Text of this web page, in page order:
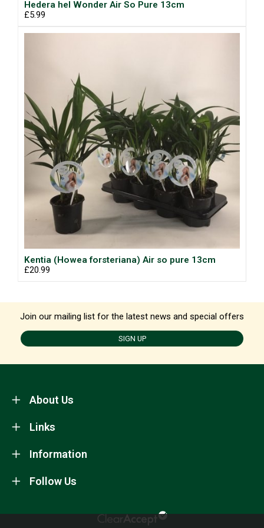
Hedera hel Wonder Air So Pure 13cm
£5.99
Kentia (Howea forsteriana) Air so pure 13cm
£20.99
Join our mailing list for the latest news and special offers
SIGN UP
About Us
Information
Links
Follow Us